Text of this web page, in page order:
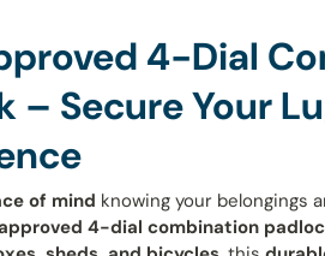
4-Dial
– Secure Your
of mind knowing your belongings
4-dial combination